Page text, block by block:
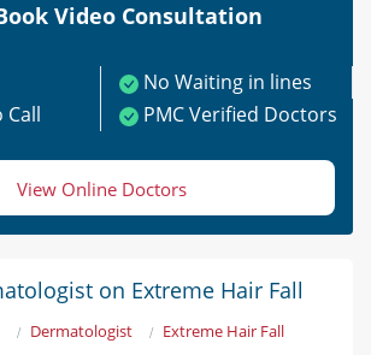
Video Consultation
No Waiting in lines
Call
PMC Verified Doctors
View Online Doctors
on Extreme Hair Fall
Dermatologist Extreme Hair Fall